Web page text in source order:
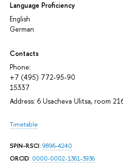
Language Proficiency
English
German
Contacts
Phone:
+7 (495) 772-95-90
15337
Address: 6 Usacheva Ulitsa, room
Timetable
SPIN-RSCI: 9896-4240
ORCID: 0000-0002-1361-3936